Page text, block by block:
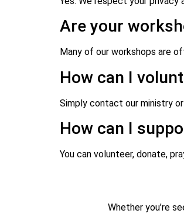
Are your
Many of our workshops are
How can I
Simply contact our ministry
How can I
You can volunteer, donate,
Whether you’re